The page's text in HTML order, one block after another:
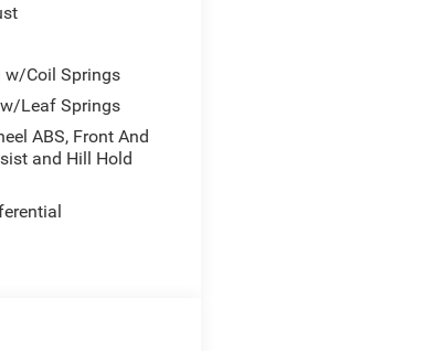
Trip
wipers,
Pt Pockets.
door mirrors,
System,
$1000 - 2026
08/31/2026
w/Coil Springs
Leaf Springs
ABS, Front And
and Hill Hold